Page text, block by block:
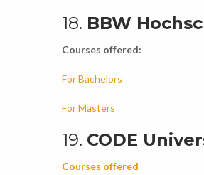
18. BBW
Courses offered:
For Bachelors
For Masters
19. CODE
Courses offered